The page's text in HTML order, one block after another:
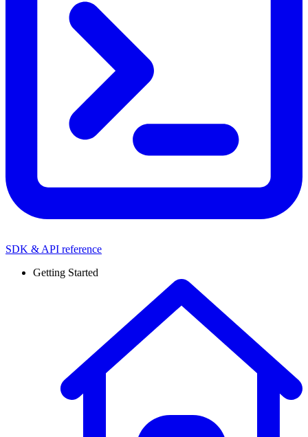
SDK & API reference
Getting Started